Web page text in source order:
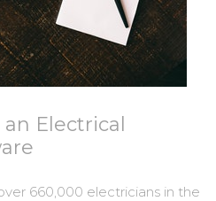
Electrical
660,000 electricians in the